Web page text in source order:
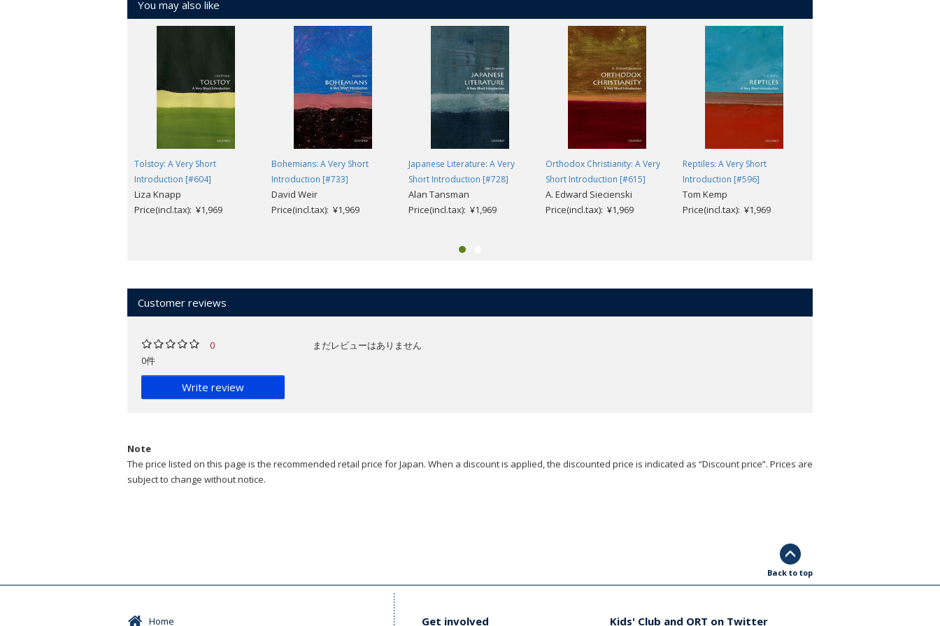
You may also like
Tolstoy: A Very Short
Introduction [#604]
Liza Knapp
Price(incl.tax): ¥1,969
Bohemians: A Very Short
Introduction [#733]
David Weir
Price(incl.tax): ¥1,969
Japanese Literature: A Very
Short Introduction [#728]
Alan Tansman
Price(incl.tax): ¥1,969
Orthodox Christianity: A Very
Short Introduction [#615]
A. Edward Siecienski
Price(incl.tax): ¥1,969
Reptiles: A Very Short
Introduction [#596]
Tom Kemp
Price(incl.tax): ¥1,969
Customer reviews
0
0件
Write review
まだレビューはありません
Note
The price listed on this page is the recommended retail price for Japan. When a discount is applied, the discounted price is indicated as “Discount price”. Prices are
subject to change without notice.
Back to top
Home Get involved Kids' Club and ORT on Twitter